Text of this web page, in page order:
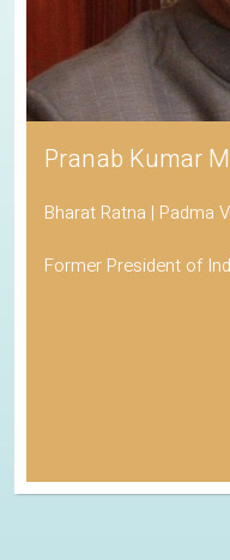
Pranab Kumar
Bharat Ratna | Padma
Former President of